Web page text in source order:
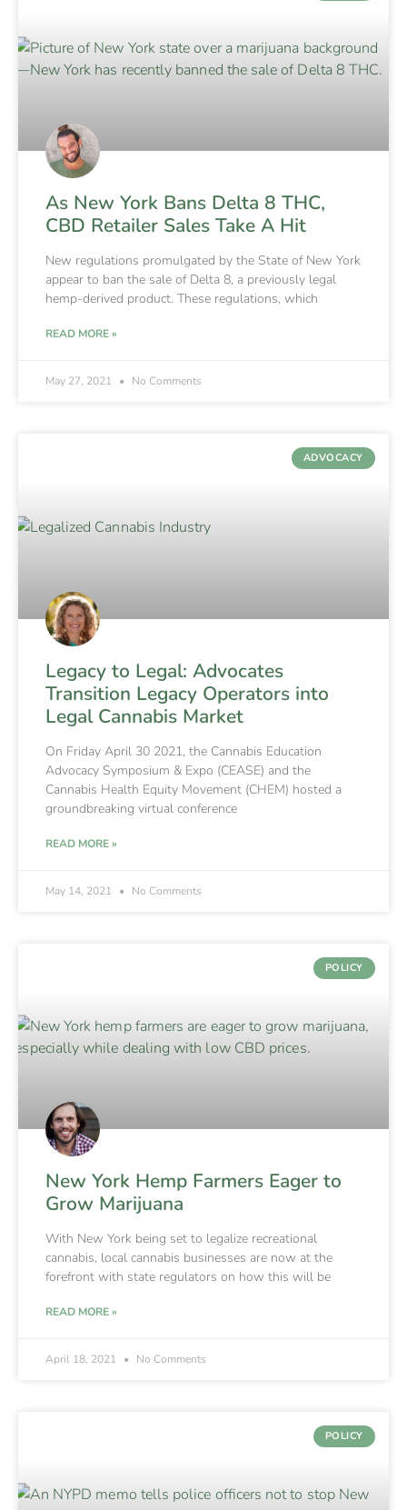
As New York Bans Delta 8 THC,
CBD Retailer Sales Take A Hit
New regulations promulgated by the State of New York
appear to ban the sale of Delta 8, a previously legal
hemp-derived product. These regulations, which
READ MORE »
May 27, 2021 No Comments
ADVOCACY
Legacy to Legal: Advocates
Transition Legacy Operators into
Legal Cannabis Market
On Friday April 30 2021, the Cannabis Education
Advocacy Symposium & Expo (CEASE) and the
Cannabis Health Equity Movement (CHEM) hosted a
groundbreaking virtual conference
READ MORE »
May 14, 2021 No Comments
POLICY
New York Hemp Farmers Eager to
Grow Marijuana
With New York being set to legalize recreational
cannabis, local cannabis businesses are now at the
forefront with state regulators on how this will be
READ MORE »
April 18, 2021 No Comments
POLICY